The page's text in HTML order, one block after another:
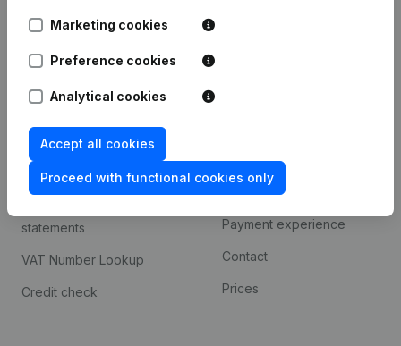
Marketing cookies
Preference cookies
Analytical cookies
Accept all cookies
Proceed with functional cookies only
248D,
Spotlight
Compliance & fraud
prevention
statements
VAT Number Lookup
Credit check
Integrations
Custom integrations
Payment experience
Contact
Prices